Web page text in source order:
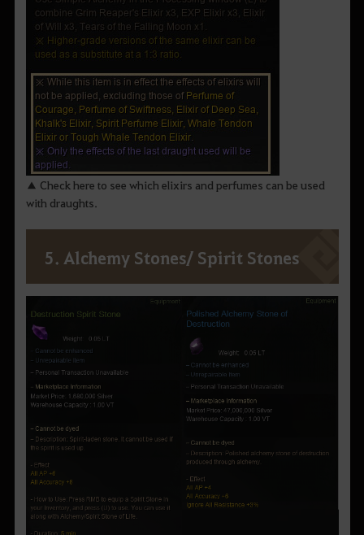
▲ Check here to see which elixirs and perfumes can be used
with draughts.
5. Alchemy Stones/ Spirit Stones